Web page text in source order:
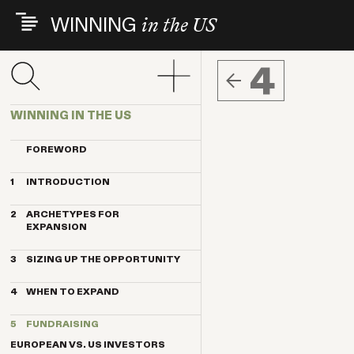
Skip
main
content
WINNING in the US
4
WINNING IN THE US
FOREWORD
1 INTRODUCTION
THE INDEX VENTURES EXPERIENCE
THE ARCHETYPES
KEY CONTRIBUTORS
2
ARCHETYPES FOR
EXPANSION
MAGNET
ANCHOR
PENDULUM
TELESCOPE
TRANSPLANT
3 SIZING UP THE OPPORTUNITY
HOW IMPORTANT IS THE US
MARKET?
10 STEPS TO QUALIFY THE US FOR
4 WHEN TO EXPAND
TIMING BY ARCHETYPE
DELAYING FACTORS
5 FUNDRAISING
EUROPEAN VS. US INVESTORS